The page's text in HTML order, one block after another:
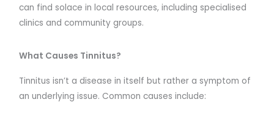
can find solace in local resources, including specialised
clinics and community groups.
What Causes Tinnitus?
Tinnitus isn’t a disease in itself but rather a symptom of
an underlying issue. Common causes include: